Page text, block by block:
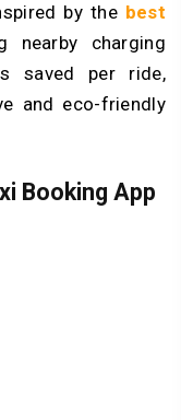
by the best
nearby charging
saved per ride,
and eco-friendly
Booking App